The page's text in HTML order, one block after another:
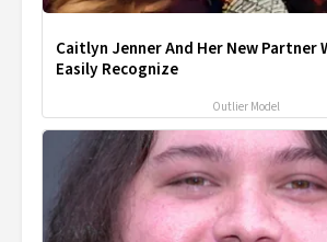
Caitlyn Jenner And Her New Partner
Easily Recognize
Outlier Model